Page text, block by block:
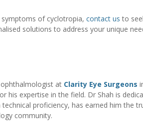
of cyclotropia, contact us to
solutions to address your unique
at Clarity Eye Surgeons
his expertise in the field. Dr Shah is
proficiency, has earned him the
community.